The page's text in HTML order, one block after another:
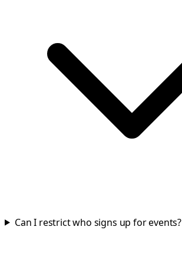
Can I restrict who signs up for events?